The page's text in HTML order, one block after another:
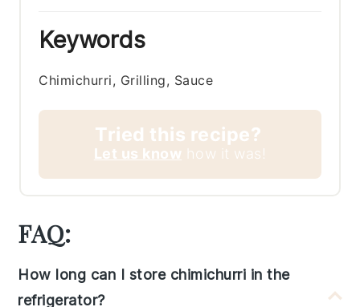
Keywords
Chimichurri, Grilling, Sauce
Tried this recipe?
Let us know how it was!
FAQ:
How long can I store chimichurri in the
refrigerator?